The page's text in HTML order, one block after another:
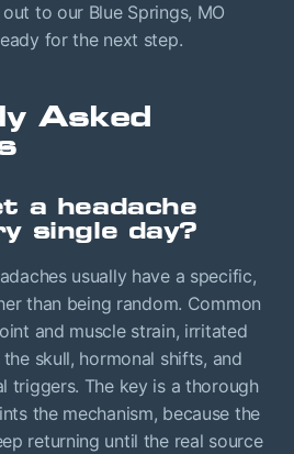
to our Blue Springs, MO
for the next step.
Asked
a headache
single day?
usually have a specific,
than being random. Common
and muscle strain, irritated
skull, hormonal shifts, and
triggers. The key is a thorough
the mechanism, because the
returning until the real source